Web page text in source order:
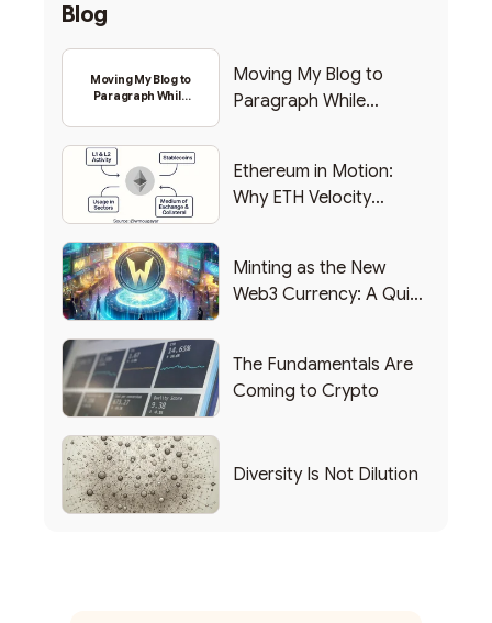
Blog
Moving My Blog to
Paragraph While
Moving My Blog to
Paragraph While
Ethereum in Motion:
Why ETH Velocity
Minting as the New
Web3 Currency: A Quick
The Fundamentals Are
Coming to Crypto
Diversity Is Not Dilution